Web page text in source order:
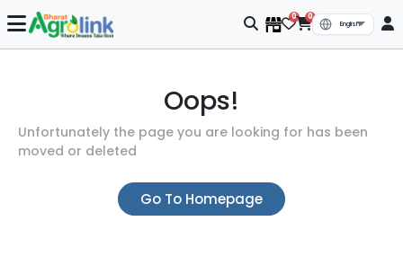
0 0
Oops!
Unfortunately the page you are looking for has been
moved or deleted
Go To Homepage